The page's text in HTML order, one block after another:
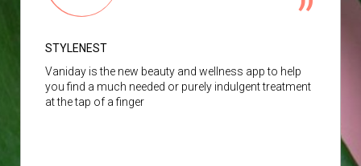
STYLENEST
Vaniday is the new beauty and wellness app to help
you find a much needed or purely indulgent treatment
at the tap of a finger